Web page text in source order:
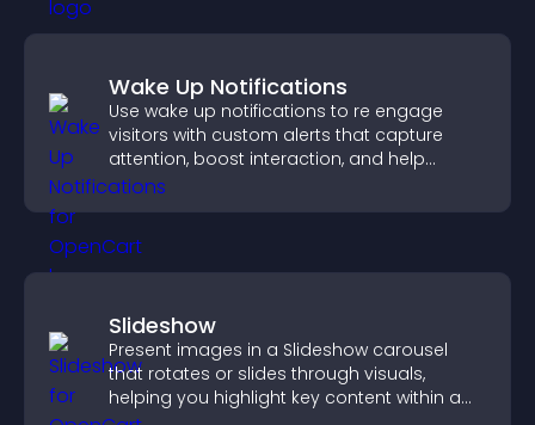
Wake Up Notifications
Use wake up notifications to re engage
visitors with custom alerts that capture
attention, boost interaction, and help
increase conversions across your site.
Slideshow
Present images in a Slideshow carousel
that rotates or slides through visuals,
helping you highlight key content within a